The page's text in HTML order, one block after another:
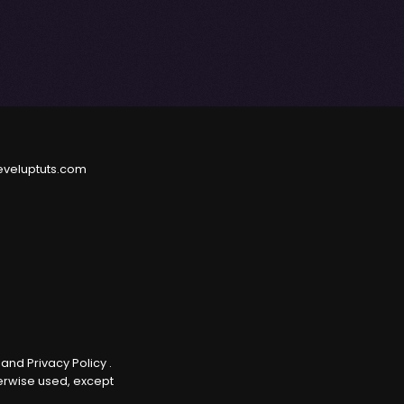
and Privacy Policy.
used, except